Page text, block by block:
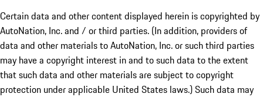
Certain data and other content displayed herein is copyrighted by
AutoNation, Inc. and / or third parties. (In addition, providers of
data and other materials to AutoNation, Inc. or such third parties
may have a copyright interest in and to such data to the extent
that such data and other materials are subject to copyright
protection under applicable United States laws.) Such data may